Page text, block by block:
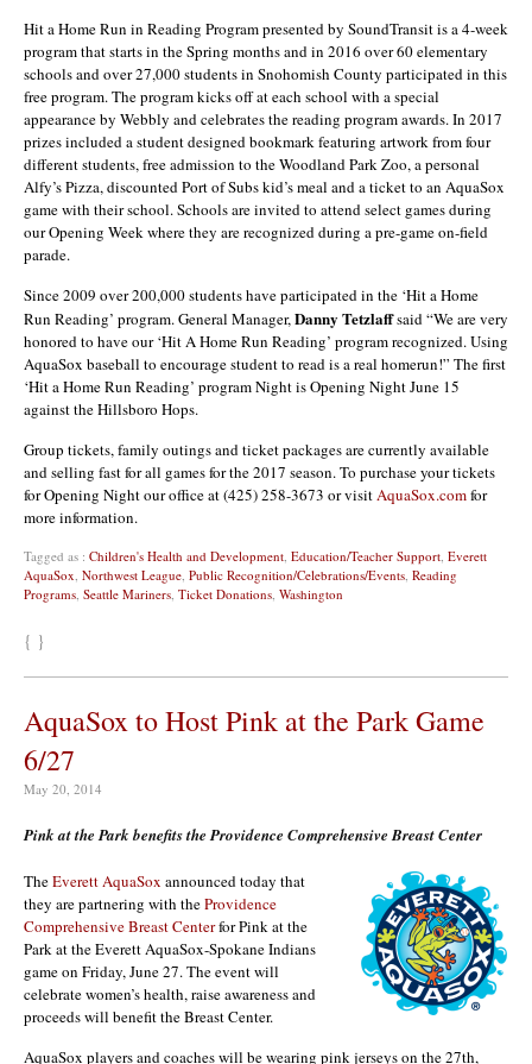
Hit a Home Run in Reading Program presented by SoundTransit is a 4-week
program that starts in the Spring months and in 2016 over 60 elementary
schools and over 27,000 students in Snohomish County participated in this
free program. The program kicks off at each school with a special
appearance by Webbly and celebrates the reading program awards. In 2017
prizes included a student designed bookmark featuring artwork from four
different students, free admission to the Woodland Park Zoo, a personal
Alfy’s Pizza, discounted Port of Subs kid’s meal and a ticket to an AquaSox
game with their school. Schools are invited to attend select games during
our Opening Week where they are recognized during a pre-game on-field
parade.
Since 2009 over 200,000 students have participated in the ‘Hit a Home
Run Reading’ program. General Manager,Danny Tetzlaffsaid “We are very
honored to have our ‘Hit A Home Run Reading’ program recognized. Using
AquaSox baseball to encourage student to read is a real homerun!” The first
‘Hit a Home Run Reading’ program Night is Opening Night June 15
against the Hillsboro Hops.
Group tickets, family outings and ticket packages are currently available
and selling fast for all games for the 2017 season. To purchase your tickets
for Opening Night our office at (425) 258-3673 or visitAquaSox.comfor
more information.
Tagged as : Children's Health and Development Education/Teacher Support Everett
AquaSox Northwest League Public Recognition/Celebrations/Events Reading
Programs Seattle Mariners Ticket Donations Washington
{ }
AquaSox to Host Pink at the Park Game
6/27
May 20, 2014
Pink at the Park benefits the Providence Comprehensive Breast Center
TheEverett AquaSox announced today that
they are partnering with theProvidence
Comprehensive Breast Centerfor Pink at the
Park at the Everett AquaSox-Spokane Indians
game on Friday, June 27. The event will
celebrate women’s health, raise awareness and
proceeds will benefit the Breast Center.
AquaSox players and coaches will be wearing pink jerseys on the 27th,